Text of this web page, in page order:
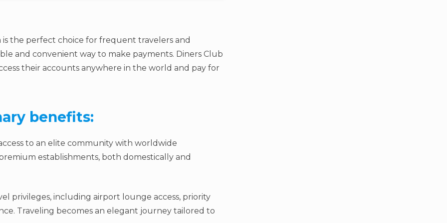
the perfect choice for frequent travelers and
and convenient way to make payments. Diners Club
their accounts anywhere in the world and pay for
benefits:
to an elite community with worldwide
establishments, both domestically and
privileges, including airport lounge access, priority
Traveling becomes an elegant journey tailored to